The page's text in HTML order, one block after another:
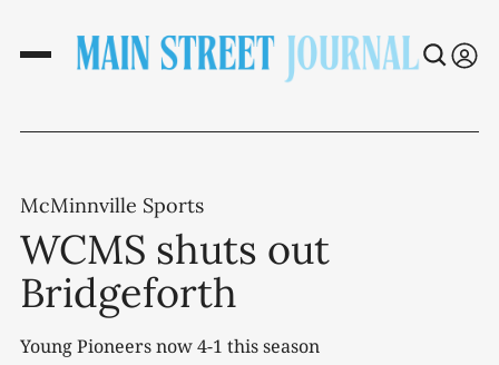
McMinnville Sports
WCMS shuts out
Bridgeforth
Young Pioneers now 4-1 this season